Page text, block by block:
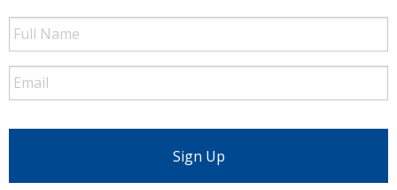
Full
Name
Email